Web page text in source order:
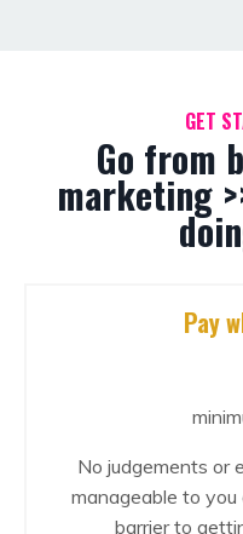
GET
Go from
marketing
Pay
No judgements or
manageable to
barrier to